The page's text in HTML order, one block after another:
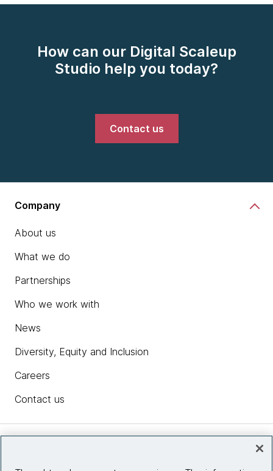
How can our Digital Scaleup
Studio help you today?
Contact us
Company
About us
What we do
Partnerships
Who we work with
News
Diversity, Equity and Inclusion
Careers
Contact us